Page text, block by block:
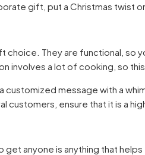
gift, put a Christmas twist
choice. They are functional, so
involves a lot of cooking, so
message with a
ensure that it is a
get anyone is anything that